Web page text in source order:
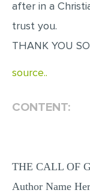
after in a
trust you.
THANK YOU
source..
CONTENT:
THE CALL OF
Author Name